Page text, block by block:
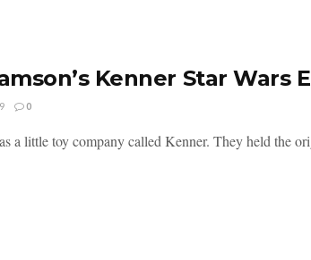
Kenner Star Wars
0
a little toy company called Kenner. They held the